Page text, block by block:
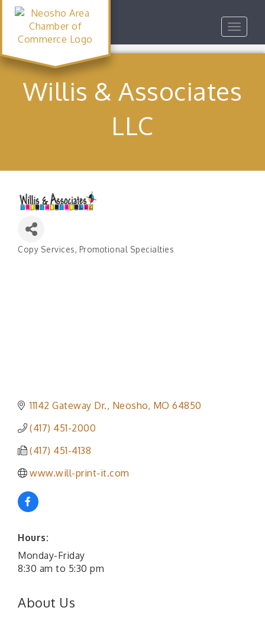
Toggle
Willis & Associates
LLC
Categories
Copy Services Promotional Specialties
11142 Gateway Dr. Neosho MO 64850
(417) 451-2000
(417) 451-4138
www.will-print-it.com
Hours:
Monday-Friday
8:30 am to 5:30 pm
About Us